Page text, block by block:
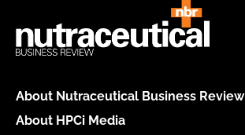
About Nutraceutical Business Review
About HPCi Media